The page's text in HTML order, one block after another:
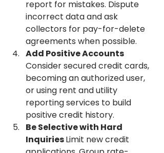
report for mistakes. Dispute
incorrect data and ask
collectors for pay-for-delete
agreements when possible.
Add Positive Accounts
Consider secured credit cards,
becoming an authorized user,
or using rent and utility
reporting services to build
positive credit history.
Be Selective with Hard
Inquiries Limit new credit